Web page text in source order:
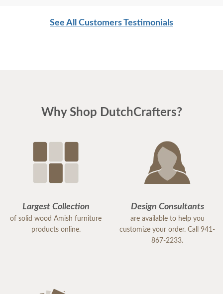
See All Customers Testimonials
Why Shop DutchCrafters?
Largest Collection
of solid wood Amish furniture
products online.
Design Consultants
are available to help you
customize your order. Call 941-
867-2233.